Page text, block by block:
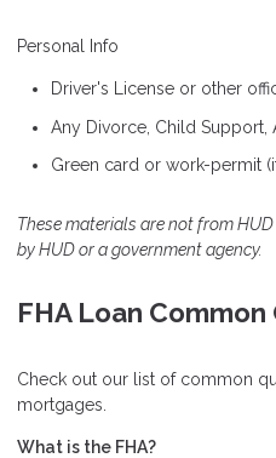
Personal Info
Driver's License or other
Any Divorce, Child Support,
Green card or work-permit
These materials are not from
by HUD or a government agency.
FHA Loan
Check out our list of common
mortgages.
What is the FHA?